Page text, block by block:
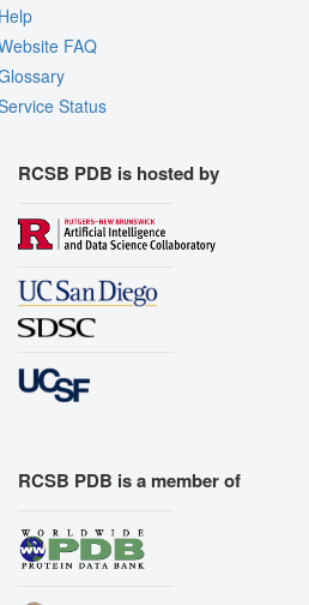
FAQ
Status
RCSB PDB is hosted by
RCSB PDB is a member of